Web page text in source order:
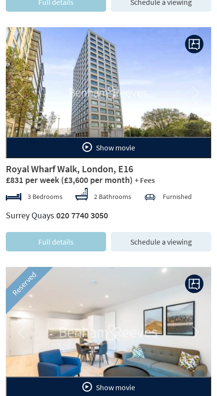
Previous
Show movie
Royal Wharf Walk, London, E16
£831 per week (£3,600 per month) + Fees
3 Bedrooms 2 Bathrooms Furnished
Surrey Quays 020 7740 3050
Full details Schedule a viewing
Reserved
Previous Next
Show movie